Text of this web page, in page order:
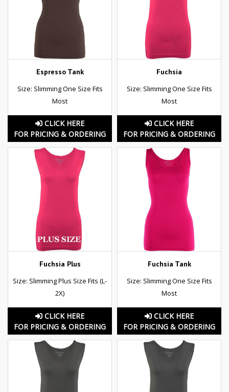
Espresso Tank
Size: Slimming One Size Fits
Most
CLICK HERE
FOR PRICING & ORDERING
Fuchsia
Size: Slimming One Size Fits
Most
CLICK HERE
FOR PRICING & ORDERING
Fuchsia Plus
Size: Slimming Plus Size Fits (L-
2X)
CLICK HERE
FOR PRICING & ORDERING
Fuchsia Tank
Size: Slimming One Size Fits
Most
CLICK HERE
FOR PRICING & ORDERING